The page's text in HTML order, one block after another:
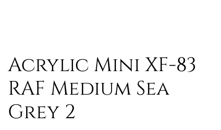
Acrylic Mini XF-83
RAF Medium Sea
Grey 2